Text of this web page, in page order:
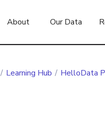
About Our Data
/ Learning Hub / HelloData